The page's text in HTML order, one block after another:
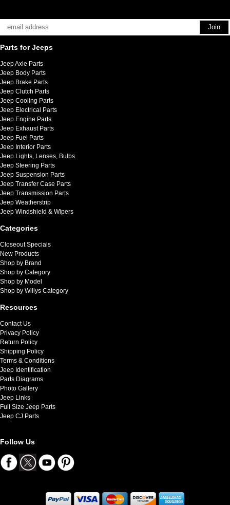
Parts for Jeeps
Jeep Axle Parts
Jeep Body Parts
Jeep Brake Parts
Jeep Clutch Parts
Jeep Cooling Parts
Jeep Electrical Parts
Jeep Engine Parts
Jeep Exhaust Parts
Jeep Fuel Parts
Jeep Interior Parts
Jeep Lights, Lenses, Bulbs
Jeep Steering Parts
Jeep Suspension Parts
Jeep Transfer Case Parts
Jeep Transmission Parts
Jeep Weatherstrip
Jeep Windshield & Wipers
Categories
Closeout Specials
New Products
Shop by Brand
Shop by Category
Shop by Model
Shop by Willys Category
Resources
Contact Us
Privacy Policy
Return Policy
Shipping Policy
Terms & Conditions
Jeep Identification
Parts Diagrams
Photo Gallery
Jeep Links
Full Size Jeep Parts
Jeep CJ Parts
Follow Us